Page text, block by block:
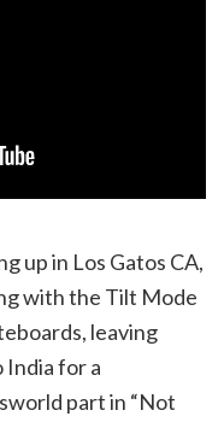
up in Los Gatos CA,
with the Tilt Mode
leaving
India for a
part in “Not